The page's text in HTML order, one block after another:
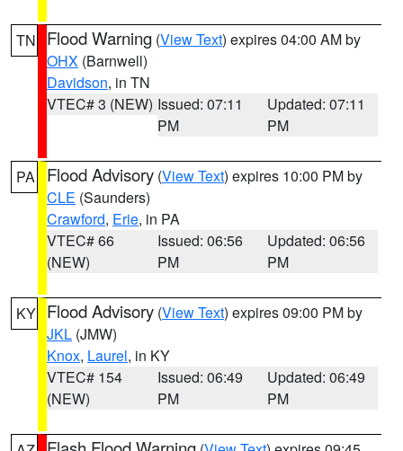
TN Flood Warning (View Text) expires 04:00 AM by
OHX (Barnwell)
Davidson, in TN
VTEC# 3 (NEW) Issued: 07:11
PM
Updated: 07:11
PM
PA Flood Advisory (View Text) expires 10:00 PM by
CLE (Saunders)
Crawford, Erie, in PA
VTEC# 66
(NEW)
Issued: 06:56
PM
Updated: 06:56
PM
KY Flood Advisory (View Text) expires 09:00 PM by
JKL (JMW)
Knox, Laurel, in KY
VTEC# 154
(NEW)
Issued: 06:49
PM
Updated: 06:49
PM